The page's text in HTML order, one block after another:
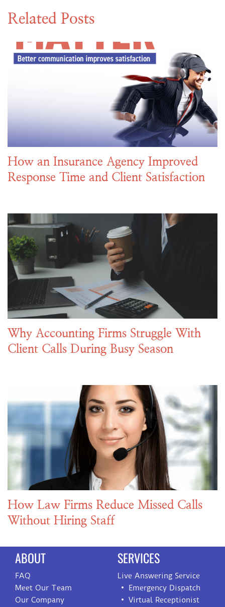
Related Posts
How an Insurance Agency Improved
Response Time and Client Satisfaction
Why Accounting Firms Struggle With
Client Calls During Busy Season
How Law Firms Reduce Missed Calls
Without Hiring Staff
ABOUT
FAQ
Meet Our Team
Our Company
SERVICES
Live Answering Service
Emergency Dispatch
Virtual Receptionist